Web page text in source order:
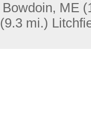
Bowdoin, ME
(9.3 mi.)